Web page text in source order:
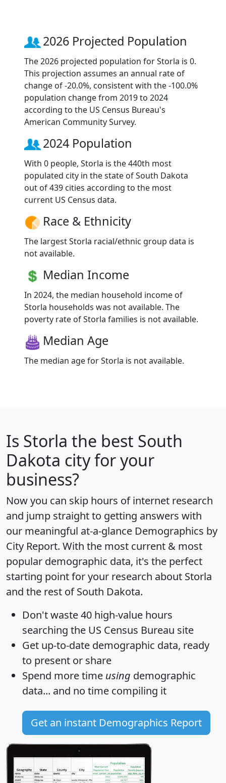
2026 Projected Population
The 2026 projected population for Storla is 0.
This projection assumes an annual rate of
change of -20.0%, consistent with the -100.0%
population change from 2019 to 2024
according to the US Census Bureau's
American Community Survey.
2024 Population
With 0 people, Storla is the 440th most
populated city in the state of South Dakota
out of 439 cities according to the most
current US Census data.
Race & Ethnicity
The largest Storla racial/ethnic group data is
not available.
Median Income
In 2024, the median household income of
Storla households was not available. The
poverty rate of Storla families is not available.
Median Age
The median age for Storla is not available.
Is Storla the best South
Dakota city for your
business?
Now you can skip hours of internet research
and jump straight to getting answers with
our meaningful at-a-glance Demographics by
City Report. With the most current & most
popular demographic data, it's the perfect
starting point for your research about Storla
and the rest of South Dakota.
Don't waste 40 high-value hours
searching the US Census Bureau site
Get up-to-date demographic data, ready
to present or share
Spend more time using demographic
data... and no time compiling it
Get an instant Demographics Report